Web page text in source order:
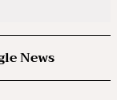
News